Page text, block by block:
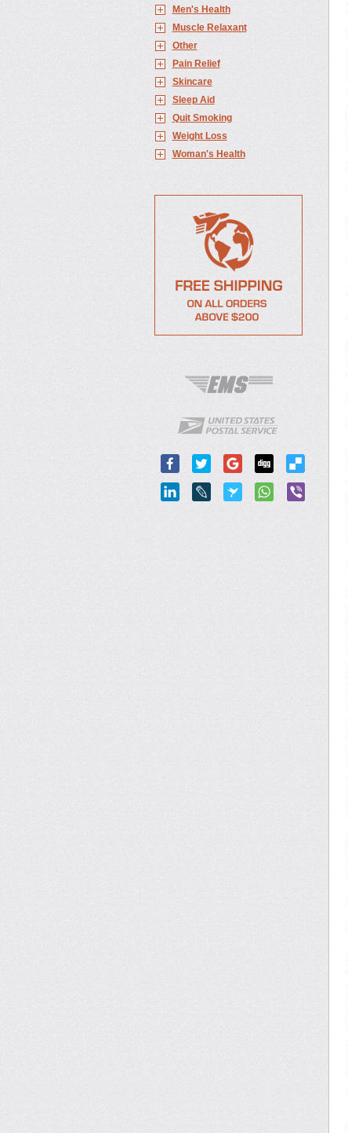
Men's Health
Muscle Relaxant
Other
Pain Relief
Skincare
Sleep Aid
Quit Smoking
Weight Loss
Woman's Health